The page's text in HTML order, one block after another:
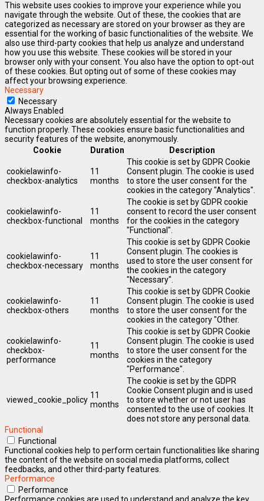
This website uses cookies to improve your experience while you
navigate through the website. Out of these, the cookies that are
categorized as necessary are stored on your browser as they are
essential for the working of basic functionalities of the website. We
also use third-party cookies that help us analyze and understand
how you use this website. These cookies will be stored in your
browser only with your consent. You also have the option to opt-out
of these cookies. But opting out of some of these cookies may
affect your browsing experience.
Necessary
Necessary
Always Enabled
Necessary cookies are absolutely essential for the website to
function properly. These cookies ensure basic functionalities and
security features of the website, anonymously.
Cookie
Duration Description
cookielawinfo-
checkbox-analytics
11
months
This cookie is set by GDPR Cookie
Consent plugin. The cookie is used
to store the user consent for the
cookies in the category "Analytics".
cookielawinfo-
checkbox-functional
11
months
The cookie is set by GDPR cookie
consent to record the user consent
for the cookies in the category
"Functional".
cookielawinfo-
checkbox-necessary
11
months
This cookie is set by GDPR Cookie
Consent plugin. The cookies is
used to store the user consent for
the cookies in the category
"Necessary".
cookielawinfo-
checkbox-others
11
months
This cookie is set by GDPR Cookie
Consent plugin. The cookie is used
to store the user consent for the
cookies in the category "Other.
cookielawinfo-
checkbox-
performance
11
months
This cookie is set by GDPR Cookie
Consent plugin. The cookie is used
to store the user consent for the
cookies in the category
"Performance".
viewed_cookie_policy 11
months
The cookie is set by the GDPR
Cookie Consent plugin and is used
to store whether or not user has
consented to the use of cookies. It
does not store any personal data.
Functional
Functional
Functional cookies help to perform certain functionalities like sharing
the content of the website on social media platforms, collect
feedbacks, and other third-party features.
Performance
Performance